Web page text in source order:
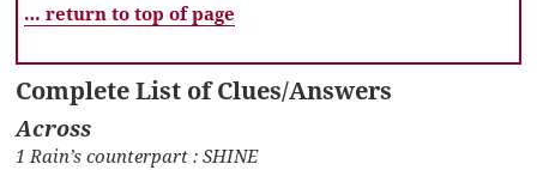
… return to top of page
Complete List of Clues/Answers
Across
1 Rain’s counterpart : SHINE